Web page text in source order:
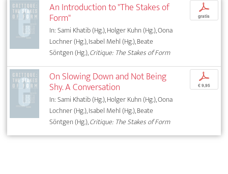
An Introduction to "The Stakes of
Form"
In: Sami Khatib (Hg.), Holger Kuhn (Hg.), Oona
Lochner (Hg.), Isabel Mehl (Hg.), Beate
Söntgen (Hg.),Critique: The Stakes of Form
p
gratis
On Slowing Down and Not Being
Shy. A Conversation
In: Sami Khatib (Hg.), Holger Kuhn (Hg.), Oona
Lochner (Hg.), Isabel Mehl (Hg.), Beate
Söntgen (Hg.),Critique: The Stakes of Form
p
€ 9,95